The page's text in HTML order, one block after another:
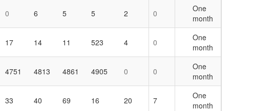
0 6 5 5 2 0
One
month
17 14 11 523 4 0
One
month
4751 4813 4861 4905 0 0
One
month
33 40 69 16 20 7
One
month